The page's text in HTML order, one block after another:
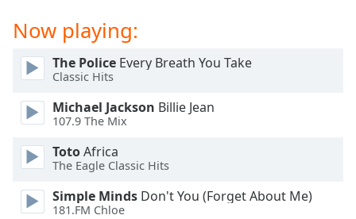
modal
window.
Beginning
dialog
window.
Now playing:
The Police Every Breath You Take
Classic Hits
Michael Jackson Billie Jean
107.9 The Mix
TotoAfrica
The Eagle Classic Hits
Simple Minds Don't You (Forget About Me)
181.FM Chloe